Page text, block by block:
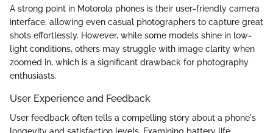
A strong point in Motorola phones is their user-friendly camera
interface, allowing even casual photographers to capture great
shots effortlessly. However, while some models shine in low-
light conditions, others may struggle with image clarity when
zoomed in, which is a significant drawback for photography
enthusiasts.
User Experience and Feedback
User feedback often tells a compelling story about a phone's